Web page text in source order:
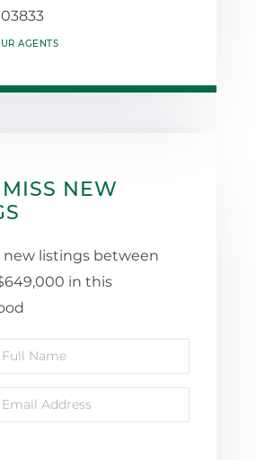
03833
AGENTS
NEW
new listings between
in this